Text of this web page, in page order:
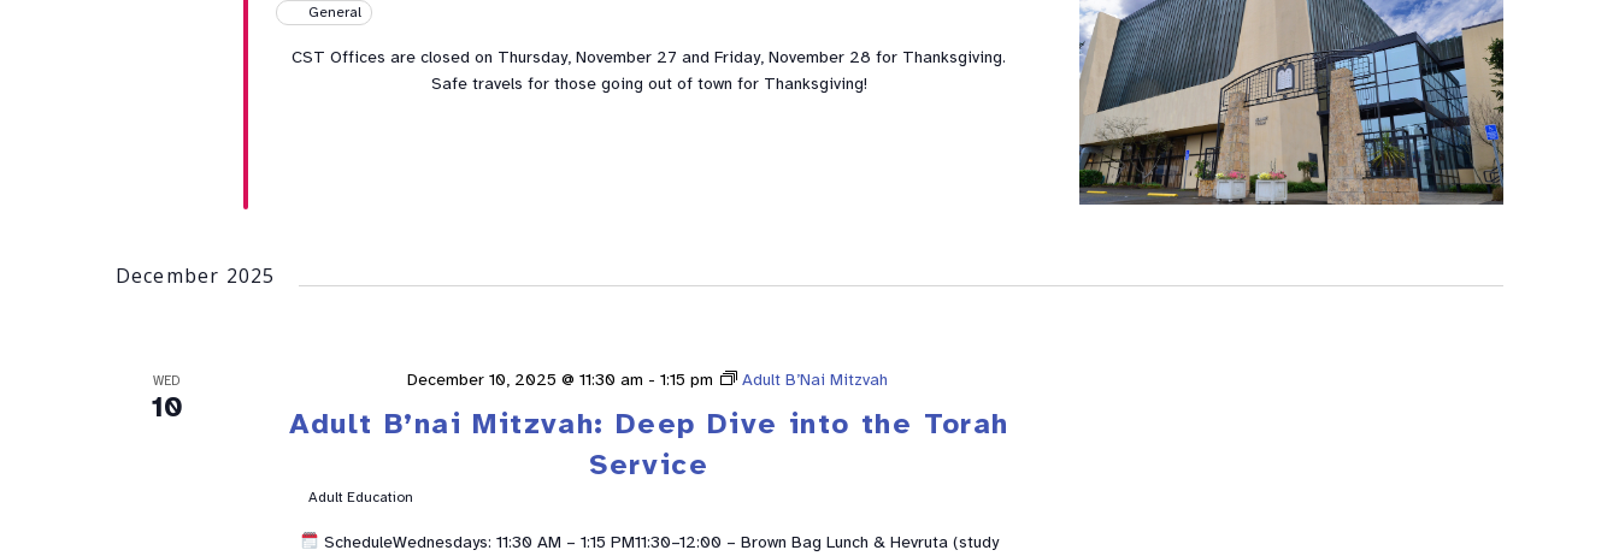
General
CST Offices are closed on Thursday, November 27 and Friday, November 28 for Thanksgiving.
Safe travels for those going out of town for Thanksgiving!
December 2025
WED
10
Adult B’nai Mitzvah: Deep Dive into the Torah
Service
December 10, 2025 @ 11:30 am -1:15 pm Adult B’Nai Mitzvah
Adult Education
ScheduleWednesdays: 11:30 AM – 1:15 PM11:30–12:00 – Brown Bag Lunch & Hevruta (study